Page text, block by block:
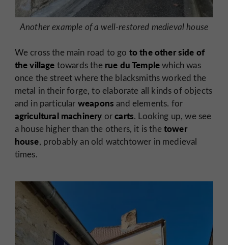
Another example of a well-restored medieval house
We cross the main road to go to the other side of
the village towards the rue du Templewhich was
once the street where the blacksmiths worked the
metal in their forge, to elaborate all kinds of objects
and in particular weapons and elements. for
agricultural machinery orcarts. Looking up, we see
a house higher than the others, it is thetower
house, probably an old watchtower in medieval
times.